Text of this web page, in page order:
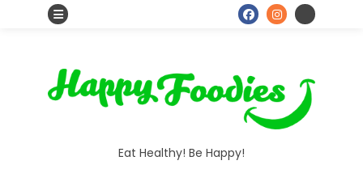
S
c
a
H
Eat Healthy! Be Happy!